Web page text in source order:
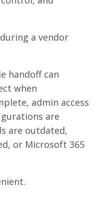
a vendor
handoff can
when
admin access
are
are outdated,
or Microsoft 365